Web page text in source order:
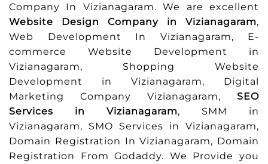
Company In Vizianagaram. We are excellent
Website Design Company in Vizianagaram,
Web Development In Vizianagaram, E-
commerce Website Development in
Vizianagaram, Shopping Website
Development in Vizianagaram, Digital
Marketing Company Vizianagaram, SEO
Services in Vizianagaram, SMM in
Vizianagaram, SMO Services in Vizianagaram,
Domain Registration In Vizianagaram, Domain
Registration From Godaddy. We Provide you